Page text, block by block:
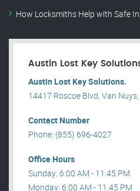
How Locksmiths Help with Safe
Austin Lost Key
Austin Lost Key Solutions.
14417 Roscoe Blvd, Van Nuys,
Contact Number
Phone: (855) 696-4027
Office Hours
Sunday: 6:00 AM - 11:45 PM
Monday: 6:00 AM - 11:45 PM